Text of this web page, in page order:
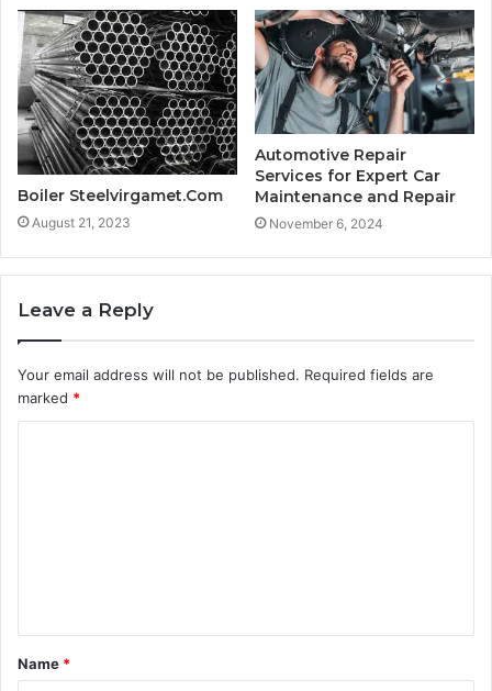
Boiler Steelvirgamet.Com
August 21, 2023
Automotive Repair
Services for Expert Car
Maintenance and Repair
November 6, 2024
Leave a Reply
Your email address will not be published. Required fields are
marked *
t
*
Name *